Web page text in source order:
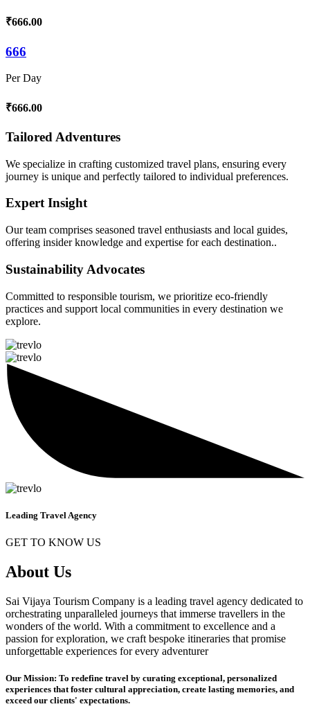
₹666.00
666
Per Day
₹666.00
Tailored Adventures
We specialize in crafting customized travel plans, ensuring every
journey is unique and perfectly tailored to individual preferences.
Expert Insight
Our team comprises seasoned travel enthusiasts and local guides,
offering insider knowledge and expertise for each destination..
Sustainability Advocates
Committed to responsible tourism, we prioritize eco-friendly
practices and support local communities in every destination we
explore.
Leading Travel Agency
GET TO KNOW US
About Us
Sai Vijaya Tourism Company is a leading travel agency dedicated to
orchestrating unparalleled journeys that immerse travellers in the
wonders of the world. With a commitment to excellence and a
passion for exploration, we craft bespoke itineraries that promise
unforgettable experiences for every adventurer
Our Mission: To redefine travel by curating exceptional, personalized
experiences that foster cultural appreciation, create lasting memories, and
exceed our clients' expectations.